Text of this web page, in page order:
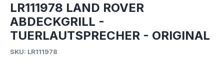
LR111978 LAND ROVER
ABDECKGRILL -
TUERLAUTSPRECHER - ORIGINAL
SKU: LR111978